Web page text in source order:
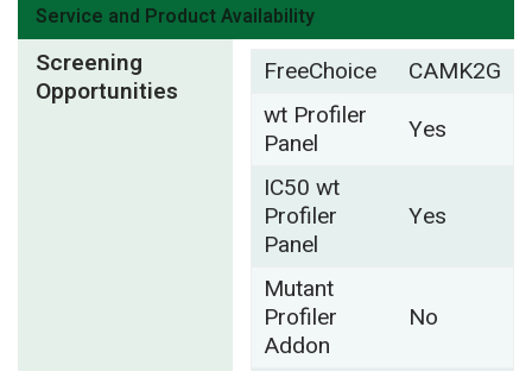
Service and Product Availability
Screening
Opportunities
FreeChoice
CAMK2G
wt Profiler
Panel
Yes
IC50 wt
Profiler
Panel
Yes
Mutant
Profiler
Addon
No